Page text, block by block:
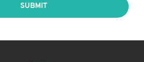
SUBMIT